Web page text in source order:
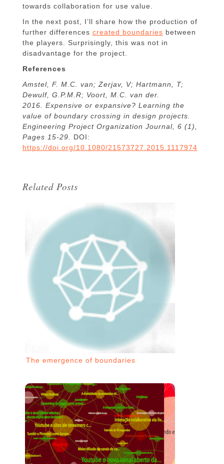
towards collaboration for use value.
In the next post, I’ll share how the production of
further differences created boundaries between
the players. Surprisingly, this was not in
disadvantage for the project.
References
Amstel, F. M.C. van; Zerjav, V; Hartmann, T;
Dewulf, G.P.M.R; Voort, M.C. van der.
2016. Expensive or expansive? Learning the
value of boundary crossing in design projects.
Engineering Project Organization Journal, 6 (1),
Pages 15-29.
DOI:
https://doi.org/10.1080/21573727.2015.1117974
Related Posts
The emergence of boundaries